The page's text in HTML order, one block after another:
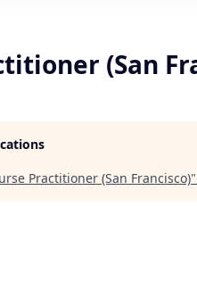
(San
Practitioner (San Francisco)"